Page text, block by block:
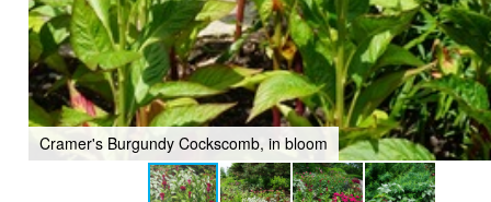
Cramer's Burgundy Cockscomb, in bloom